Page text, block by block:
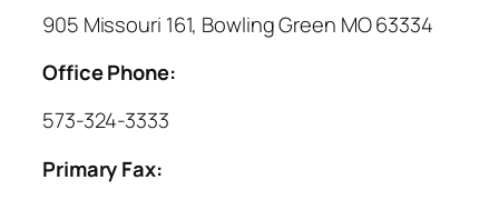
905 Missouri 161, Bowling Green MO 63334
Office Phone:
573-324-3333
Primary Fax: